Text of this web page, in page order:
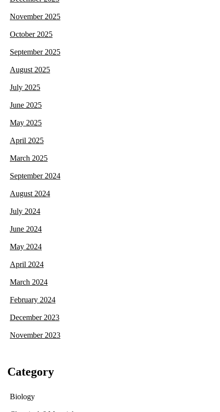
November 2025
October 2025
September 2025
August 2025
July 2025
June 2025
May 2025
April 2025
March 2025
September 2024
August 2024
July 2024
June 2024
May 2024
April 2024
March 2024
February 2024
December 2023
November 2023
Category
Biology